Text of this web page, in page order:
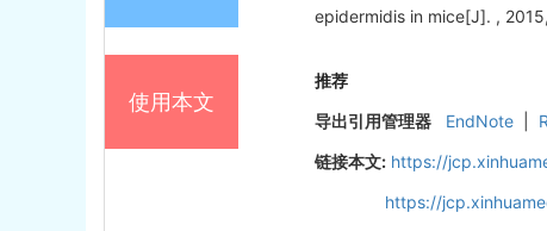
epidermidis in mice[J]. ,
使用本文
推荐
导出引用管理器
EndNote
链接本文: https://
https://